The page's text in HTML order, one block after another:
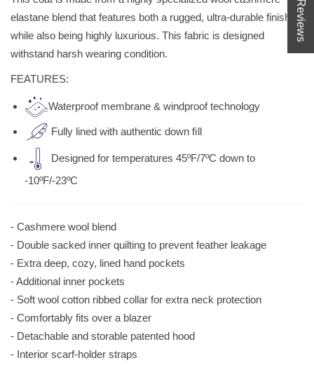
elastane blend that features both a rugged, ultra-durable finish
while also being highly luxurious. This fabric is designed
withstand harsh wearing condition.
FEATURES:
Waterproof membrane & windproof technology
Fully lined with authentic down ﬁll
Designed for temperatures 45ºF/7ºC down to
-10ºF/-23ºC
- Cashmere wool blend
- Double sacked inner quilting to prevent feather leakage
- Extra deep, cozy, lined hand pockets
- Additional inner pockets
- Soft wool cotton ribbed collar for extra neck protection
- Comfortably fits over a blazer
- Detachable and storable patented hood
- Interior scarf-holder straps
★ Reviews